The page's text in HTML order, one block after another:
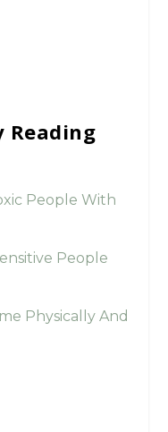
Reading
People With
People
Physically And